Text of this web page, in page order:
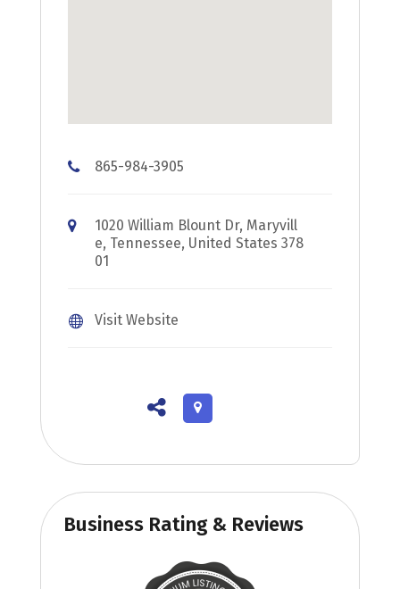
865-984-3905
1020 William Blount Dr, Maryvill
e, Tennessee, United States 378
01
Visit Website
Business Rating & Reviews